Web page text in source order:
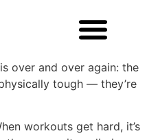
over and over again: the
tough — they’re
workouts get hard, it’s